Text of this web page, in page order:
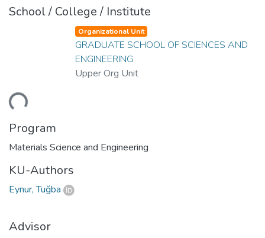
School / College / Institute
Organizational Unit
GRADUATE SCHOOL OF SCIENCES AND
ENGINEERING
Upper Org Unit
Program
Materials Science and Engineering
KU-Authors
Eynur, Tuğba
Advisor